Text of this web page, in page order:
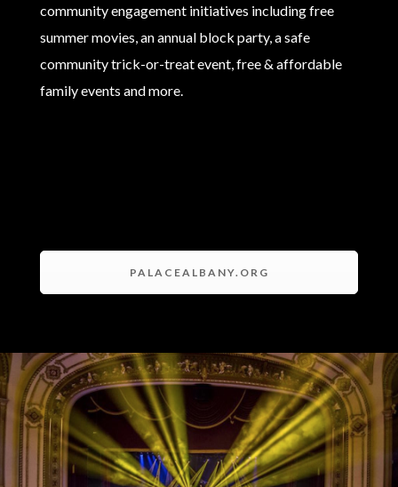
community engagement initiatives including free
summer movies, an annual block party, a safe
community trick-or-treat event, free & affordable
family events and more.
PALACEALBANY.ORG